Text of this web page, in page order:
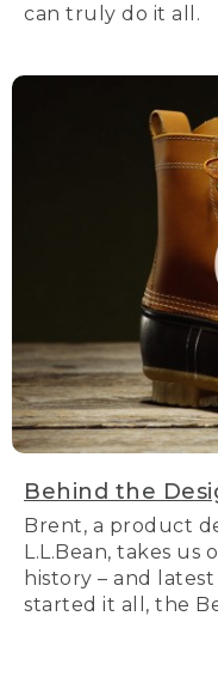
can truly do it all.
Behind the
Brent, a product
L.L.Bean, takes
history – and
started it all, the